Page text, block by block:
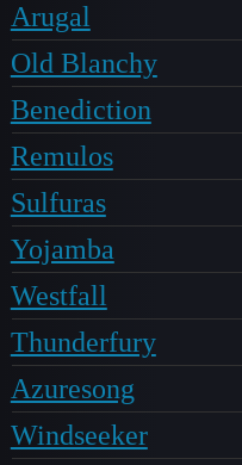
Arugal
Old Blanchy
Benediction
Remulos
Sulfuras
Yojamba
Westfall
Thunderfury
Azuresong
Windseeker